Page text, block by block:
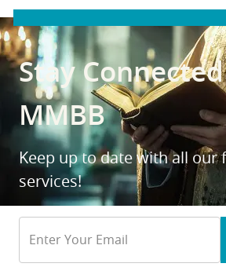
Stay
MMBB
Keep up to date with all our
services!
Email
Address